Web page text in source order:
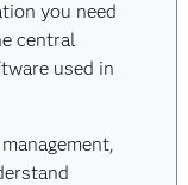
you need
central
used in